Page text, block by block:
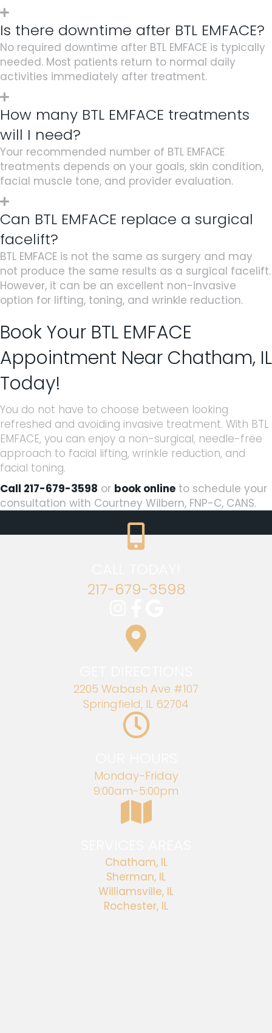
Is there downtime after BTL EMFACE?
No required downtime after BTL EMFACE is typically
needed. Most patients return to normal daily
activities immediately after treatment.
How many BTL EMFACE treatments
will I need?
Your recommended number of BTL EMFACE
treatments depends on your goals, skin condition,
facial muscle tone, and provider evaluation.
Can BTL EMFACE replace a surgical
facelift?
BTL EMFACE is not the same as surgery and may
not produce the same results as a surgical facelift.
However, it can be an excellent non-invasive
option for lifting, toning, and wrinkle reduction.
Book Your BTL EMFACE
Appointment Near Chatham, IL
Today!
You do not have to choose between looking
refreshed and avoiding invasive treatment. With BTL
EMFACE, you can enjoy a non-surgical, needle-free
approach to facial lifting, wrinkle reduction, and
facial toning.
Call 217-679-3598 or book online to schedule your
consultation with Courtney Wilbern, FNP-C, CANS.
217-679-3598
2205 Wabash Ave #107
Springfield, IL 62704
Monday-Friday
9:00am-5:00pm
Chatham, IL
Sherman, IL
Williamsville, IL
Rochester, IL